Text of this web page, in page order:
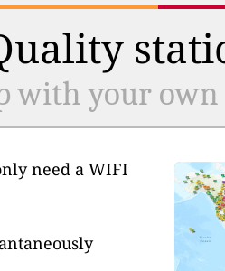
with your
need a WIFI